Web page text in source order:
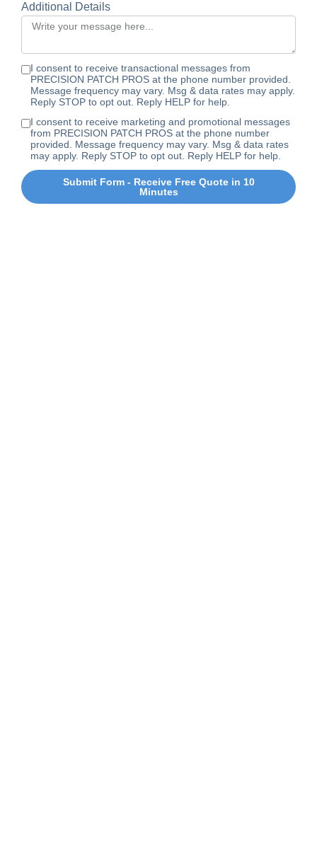
Additional Details
I consent to receive transactional messages from
PRECISION PATCH PROS at the phone number provided.
Message frequency may vary. Msg & data rates may apply.
Reply STOP to opt out. Reply HELP for help.
I consent to receive marketing and promotional messages
from PRECISION PATCH PROS at the phone number
provided. Message frequency may vary. Msg & data rates
may apply. Reply STOP to opt out. Reply HELP for help.
Submit Form - Receive Free Quote in 10
Minutes